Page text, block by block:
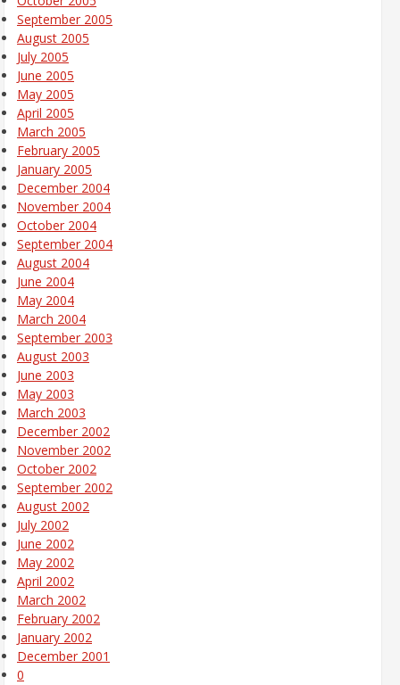
September 2005
August 2005
July 2005
June 2005
May 2005
April 2005
March 2005
February 2005
January 2005
December 2004
November 2004
October 2004
September 2004
August 2004
June 2004
May 2004
March 2004
September 2003
August 2003
June 2003
May 2003
March 2003
December 2002
November 2002
October 2002
September 2002
August 2002
July 2002
June 2002
May 2002
April 2002
March 2002
February 2002
January 2002
December 2001
0